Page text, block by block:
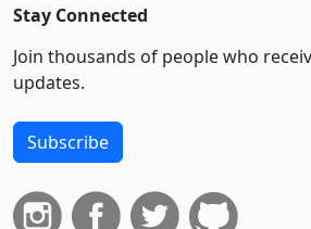
Stay Connected
Join thousands of people who
updates.
Subscribe